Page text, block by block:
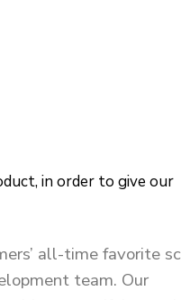
all-time favorite
team. Our